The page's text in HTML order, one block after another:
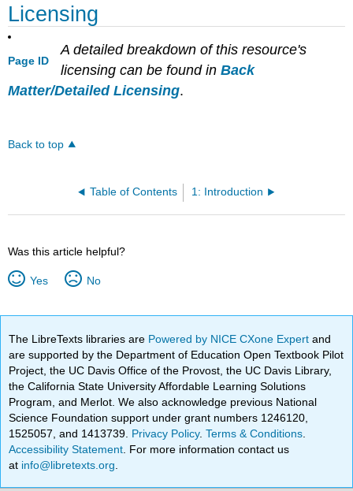
Licensing
Page ID
A detailed breakdown of this resource's
licensing can be found in Back
Matter/Detailed Licensing.
Back to top
Table of Contents 1: Introduction
Was this article helpful?
Yes No
The LibreTexts libraries are Powered by NICE CXone Expertand
are supported by the Department of Education Open Textbook Pilot
Project, the UC Davis Office of the Provost, the UC Davis Library,
the California State University Affordable Learning Solutions
Program, and Merlot. We also acknowledge previous National
Science Foundation support under grant numbers 1246120,
1525057, and 1413739. Privacy Policy.Terms & Conditions
Accessibility Statement . For more information contact us
at info@libretexts.org